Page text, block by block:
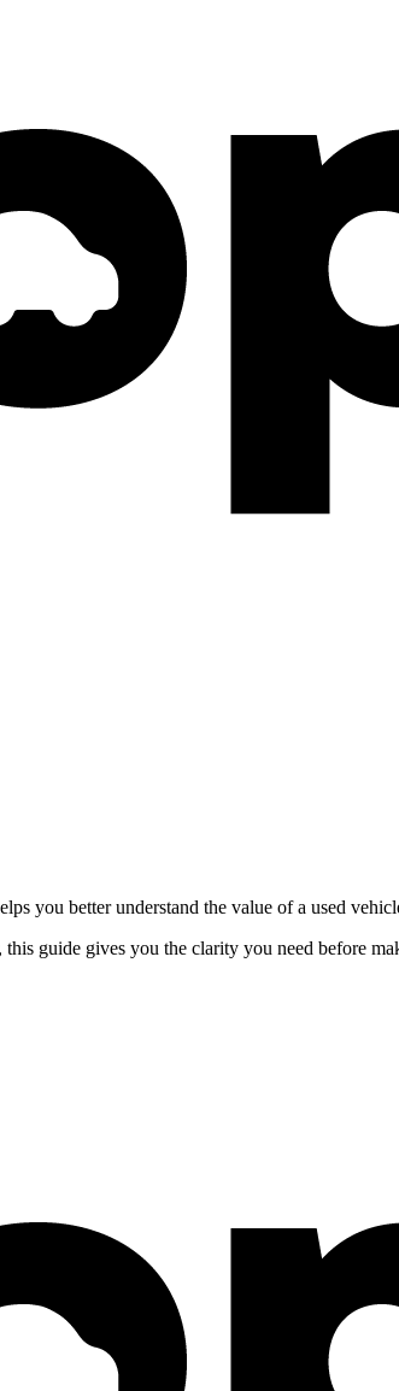
you better understand the value of a used
guide gives you the clarity you need before